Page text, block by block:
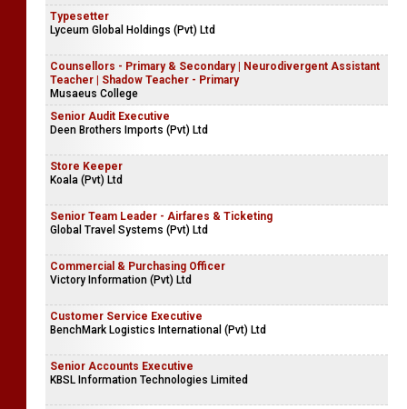
Typesetter
Lyceum Global Holdings (Pvt) Ltd
Counsellors - Primary & Secondary | Neurodivergent Assistant
Teacher | Shadow Teacher - Primary
Musaeus College
Senior Audit Executive
Deen Brothers Imports (Pvt) Ltd
Store Keeper
Koala (Pvt) Ltd
Senior Team Leader - Airfares & Ticketing
Global Travel Systems (Pvt) Ltd
Commercial & Purchasing Officer
Victory Information (Pvt) Ltd
Customer Service Executive
BenchMark Logistics International (Pvt) Ltd
Senior Accounts Executive
KBSL Information Technologies Limited